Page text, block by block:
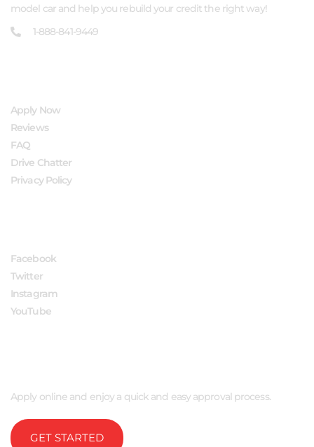
model car and help you rebuild your credit the right way!
1-888-841-9449
Apply Now
Reviews
FAQ
Drive Chatter
Privacy Policy
Facebook
Twitter
Instagram
YouTube
Apply online and enjoy a quick and easy approval process.
GET STARTED